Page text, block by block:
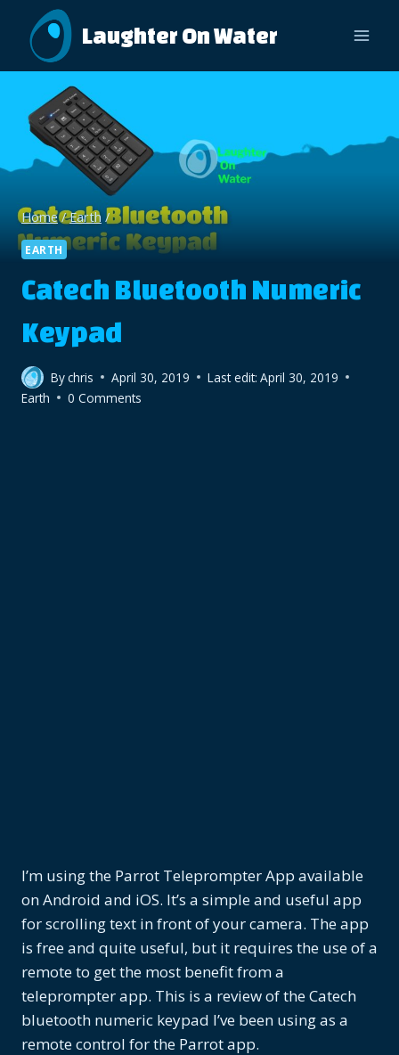
content
Laughter On Water
Home / Earth /
EARTH
Catech Bluetooth Numeric
Keypad
Bychris April 30, 2019 Last edit: April 30, 2019
Earth
0 Comments
I’m using the Parrot Teleprompter App available
on Android and iOS. It’s a simple and useful app
for scrolling text in front of your camera. The app
is free and quite useful, but it requires the use of a
remote to get the most benefit from a
teleprompter app. This is a review of the Catech
bluetooth numeric keypad I’ve been using as a
remote control for the Parrot app.